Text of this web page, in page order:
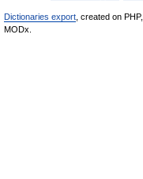
Dictionaries export , created on PHP,
MODx.